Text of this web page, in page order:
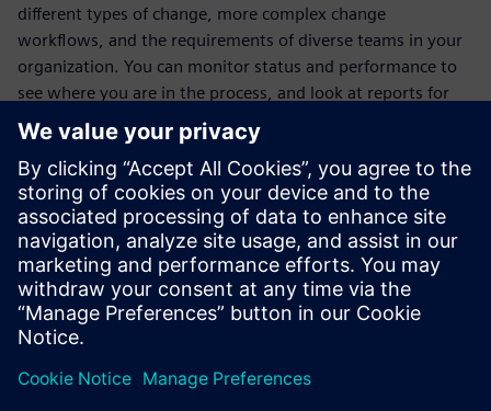
different types of change, more complex change
workflows, and the requirements of diverse teams in your
organization. You can monitor status and performance to
see where you are in the process, and look at reports for
change management that are available out of the box.
Closed-loop processes provide feedback and complete
traceability for audit history and tracking, along with issue
resolution to identify, analyze, and share critical product
quality data.
Attend this webinar to take a closer look at Teamcenter
solutions for engineering change management. See how
Teamcenter can help your business reduce delays and
improve quality as you make the product changes
necessary to drive the evolution of innovative products.